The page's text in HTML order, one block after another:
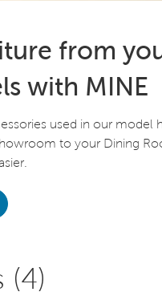
from
with MINE
used in our model
to your Dining
(4)